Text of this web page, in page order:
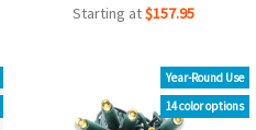
Starting at$157.95
Year-Round Use
14 color options